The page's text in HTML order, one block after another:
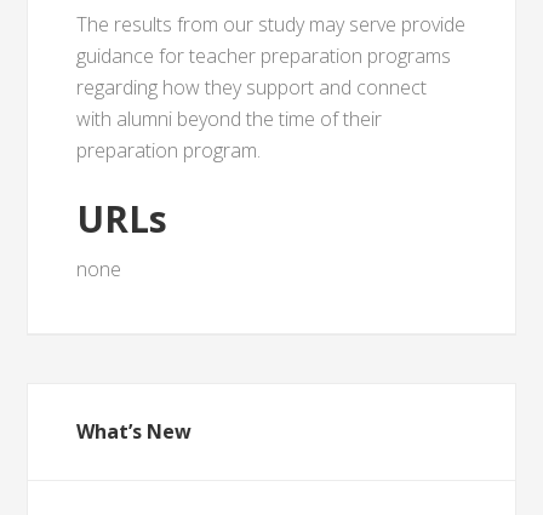
The results from our study may serve provide
guidance for teacher preparation programs
regarding how they support and connect
with alumni beyond the time of their
preparation program.
URLs
none
What’s New